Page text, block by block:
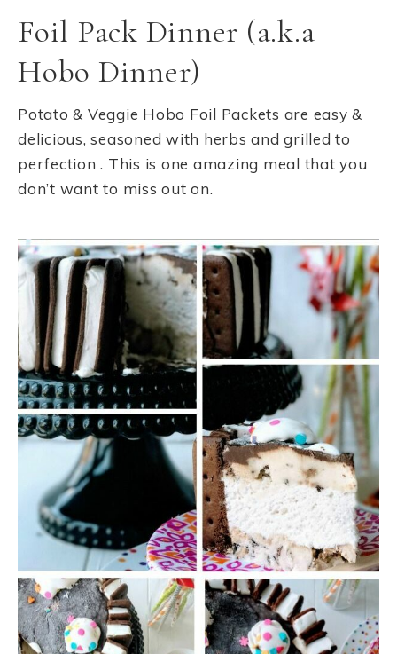
Foil Pack Dinner (a.k.a
Hobo Dinner)
Potato & Veggie Hobo Foil Packets are easy &
delicious, seasoned with herbs and grilled to
perfection . This is one amazing meal that you
don’t want to miss out on.